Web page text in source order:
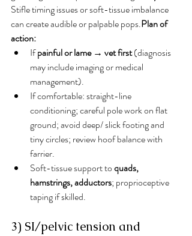
Stifle timing issues or soft-tissue imbalance
can create audible or palpable pops.Plan of
action:
If painful or lame → vet first (diagnosis
may include imaging or medical
management).
If comfortable: straight-line
conditioning; careful pole work on flat
ground; avoid deep/ slick footing and
tiny circles; review hoof balance with
farrier.
Soft-tissue support to quads,
hamstrings, adductors; proprioceptive
taping if skilled.
3) SI/pelvic tension and